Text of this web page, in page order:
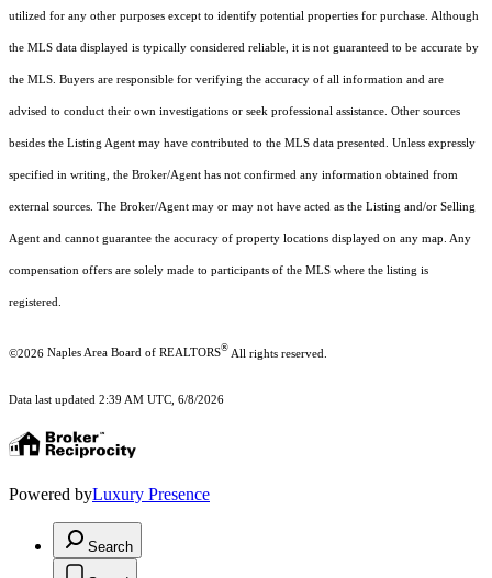
utilized for any other purposes except to identify potential properties for purchase. Although
the MLS data displayed is typically considered reliable, it is not guaranteed to be accurate by
the MLS. Buyers are responsible for verifying the accuracy of all information and are
advised to conduct their own investigations or seek professional assistance. Other sources
besides the Listing Agent may have contributed to the MLS data presented. Unless expressly
specified in writing, the Broker/Agent has not confirmed any information obtained from
external sources. The Broker/Agent may or may not have acted as the Listing and/or Selling
Agent and cannot guarantee the accuracy of property locations displayed on any map. Any
compensation offers are solely made to participants of the MLS where the listing is
registered.
©2026 Naples Area Board of REALTORS® All rights reserved.
Data last updated 2:39 AM UTC, 6/8/2026
Powered byLuxury Presence
Search